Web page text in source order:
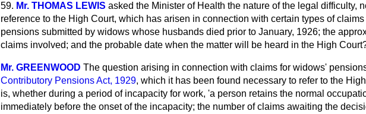
59. Mr. THOMAS LEWIS asked the Minister of Health the nature of the legal difficulty,
reference to the High Court, which has arisen in connection with certain types of
pensions submitted by widows whose husbands died prior to January, 1926; the
claims involved; and the probable date when the matter will be heard in the High
Mr. GREENWOOD The question arising in connection with claims for widows'
Contributory Pensions Act, 1929, which it has been found necessary to refer to the
is, whether during a period of incapacity for work, 'a person retains the normal
immediately before the onset of the incapacity; the number of claims awaiting the